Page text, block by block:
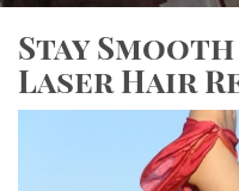
Stay
Laser Hair